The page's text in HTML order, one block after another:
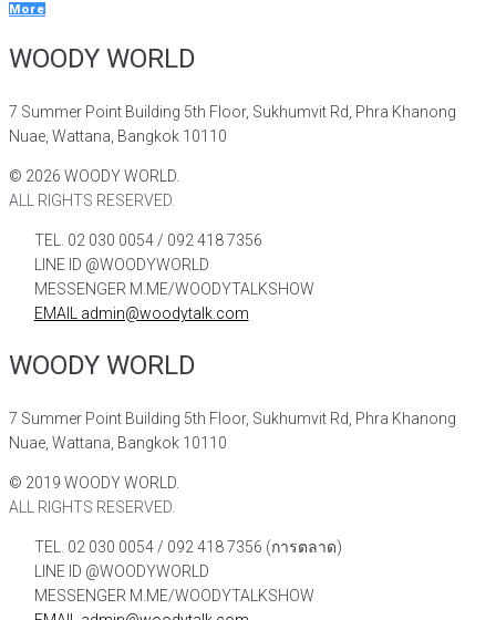
More
WOODY WORLD
7 Summer Point Building 5th Floor, Sukhumvit Rd, Phra Khanong
Nuae, Wattana, Bangkok 10110
© 2026 WOODY WORLD.
ALL RIGHTS RESERVED.
TEL. 02 030 0054 / 092 418 7356
LINE ID @WOODYWORLD
MESSENGER M.ME/WOODYTALKSHOW
EMAIL admin@woodytalk.com
WOODY WORLD
7 Summer Point Building 5th Floor, Sukhumvit Rd, Phra Khanong
Nuae, Wattana, Bangkok 10110
© 2019 WOODY WORLD.
ALL RIGHTS RESERVED.
TEL. 02 030 0054 / 092 418 7356 (การตลาด)
LINE ID @WOODYWORLD
MESSENGER M.ME/WOODYTALKSHOW